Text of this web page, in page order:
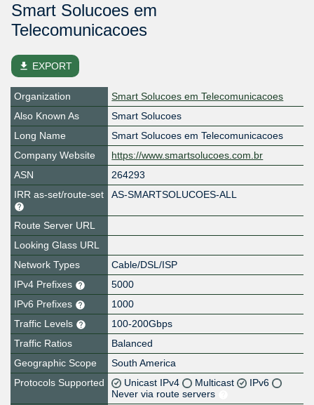
Smart Solucoes em
Telecomunicacoes
file_download EXPORT
Organization
Smart Solucoes em Telecomunicacoes
Also Known As
Smart Solucoes
Long Name
Smart Solucoes em Telecomunicacoes
Company Website
https://www.smartsolucoes.com.br
ASN
264293
IRR as-set/route-set
AS-SMARTSOLUCOES-ALL
Route Server URL
Looking Glass URL
Network Types
Cable/DSL/ISP
IPv4 Prefixes
5000
IPv6 Prefixes
1000
Traffic Levels
100-200Gbps
Traffic Ratios
Balanced
Geographic Scope
South America
Protocols Supported
Unicast IPv4 Multicast
IPv6
Never via route servers